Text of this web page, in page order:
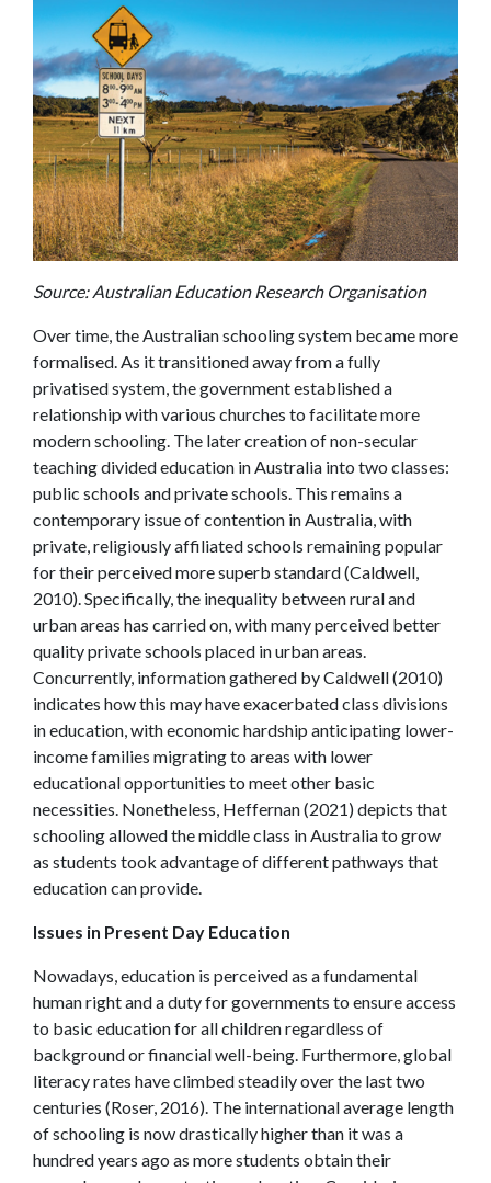
Source: Australian Education Research Organisation
Over time, the Australian schooling system became more
formalised. As it transitioned away from a fully
privatised system, the government established a
relationship with various churches to facilitate more
modern schooling. The later creation of non-secular
teaching divided education in Australia into two classes:
public schools and private schools. This remains a
contemporary issue of contention in Australia, with
private, religiously affiliated schools remaining popular
for their perceived more superb standard (Caldwell,
2010). Specifically, the inequality between rural and
urban areas has carried on, with many perceived better
quality private schools placed in urban areas.
Concurrently, information gathered by Caldwell (2010)
indicates how this may have exacerbated class divisions
in education, with economic hardship anticipating lower-
income families migrating to areas with lower
educational opportunities to meet other basic
necessities. Nonetheless, Heffernan (2021) depicts that
schooling allowed the middle class in Australia to grow
as students took advantage of different pathways that
education can provide.
Issues in Present Day Education
Nowadays, education is perceived as a fundamental
human right and a duty for governments to ensure access
to basic education for all children regardless of
background or financial well-being. Furthermore, global
literacy rates have climbed steadily over the last two
centuries (Roser, 2016). The international average length
of schooling is now drastically higher than it was a
hundred years ago as more students obtain their